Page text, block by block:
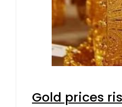
Gold prices